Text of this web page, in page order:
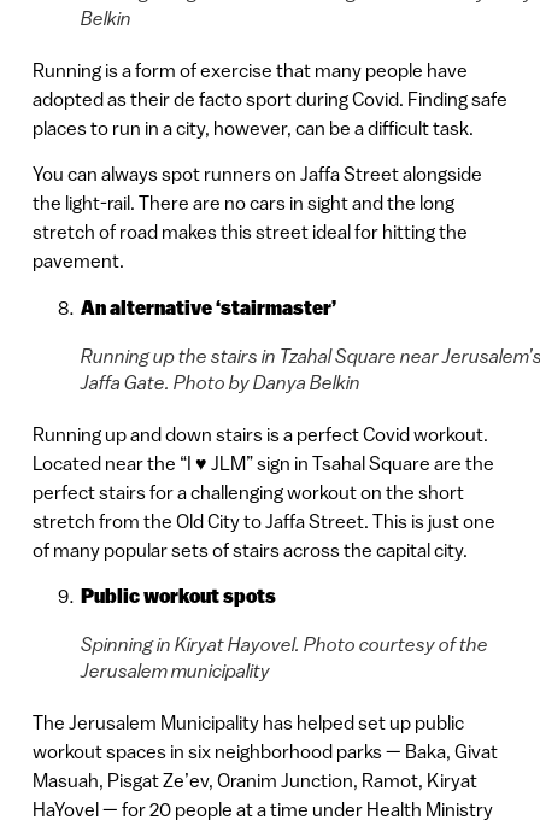
Belkin
Running is a form of exercise that many people have
adopted as their de facto sport during Covid. Finding safe
places to run in a city, however, can be a difficult task.
You can always spot runners on Jaffa Street alongside
the light-rail. There are no cars in sight and the long
stretch of road makes this street ideal for hitting the
pavement.
An alternative ‘stairmaster’
Running up the stairs in Tzahal Square near
Jaffa Gate. Photo by Danya Belkin
Running up and down stairs is a perfect Covid workout.
Located near the “I ♥️ JLM” sign in Tsahal Square are the
perfect stairs for a challenging workout on the short
stretch from the Old City to Jaffa Street. This is just one
of many popular sets of stairs across the capital city.
Public workout spots
Spinning in Kiryat Hayovel. Photo courtesy of the
Jerusalem municipality
The Jerusalem Municipality has helped set up public
workout spaces in six neighborhood parks — Baka, Givat
Masuah, Pisgat Ze’ev, Oranim Junction, Ramot, Kiryat
HaYovel — for 20 people at a time under Health Ministry